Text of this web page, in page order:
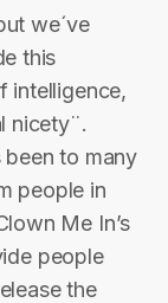
we´ve
this
intelligence,
nicety¨.
to many
people in
Me In’s
people
the